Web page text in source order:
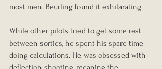
most men. Beurling found it exhilarating.
While other pilots tried to get some rest
between sorties, he spent his spare time
doing calculations. He was obsessed with